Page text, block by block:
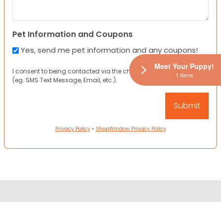
Pet Information and Coupons
Yes, send me pet information and any coupons!
I consent to being contacted via the channels I have provided
(eg. SMS Text Message, Email, etc.).
Privacy Policy• ShopWindow Privacy Policy
Meet Your Puppy!
1 Items